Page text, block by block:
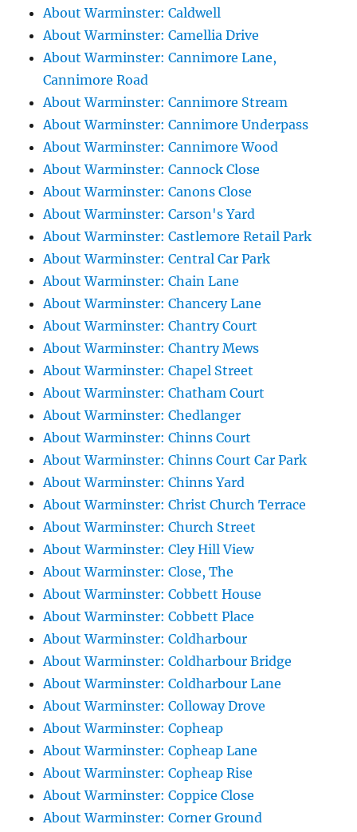
About Warminster: Caldwell
About Warminster: Camellia Drive
About Warminster: Cannimore Lane,
Cannimore Road
About Warminster: Cannimore Stream
About Warminster: Cannimore Underpass
About Warminster: Cannimore Wood
About Warminster: Cannock Close
About Warminster: Canons Close
About Warminster: Carson's Yard
About Warminster: Castlemore Retail Park
About Warminster: Central Car Park
About Warminster: Chain Lane
About Warminster: Chancery Lane
About Warminster: Chantry Court
About Warminster: Chantry Mews
About Warminster: Chapel Street
About Warminster: Chatham Court
About Warminster: Chedlanger
About Warminster: Chinns Court
About Warminster: Chinns Court Car Park
About Warminster: Chinns Yard
About Warminster: Christ Church Terrace
About Warminster: Church Street
About Warminster: Cley Hill View
About Warminster: Close, The
About Warminster: Cobbett House
About Warminster: Cobbett Place
About Warminster: Coldharbour
About Warminster: Coldharbour Bridge
About Warminster: Coldharbour Lane
About Warminster: Colloway Drove
About Warminster: Copheap
About Warminster: Copheap Lane
About Warminster: Copheap Rise
About Warminster: Coppice Close
About Warminster: Corner Ground